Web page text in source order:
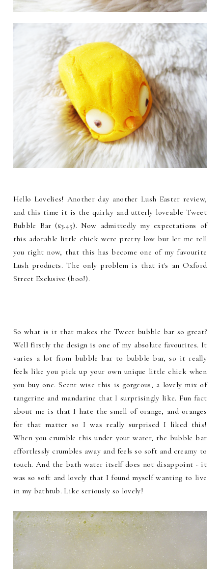
Hello Lovelies! Another day another Lush Easter review,
and this time it is the quirky and utterly loveable Tweet
Bubble Bar (£3.45). Now admittedly my expectations of
this adorable little chick were pretty low but let me tell
you right now, that this has become one of my favourite
Lush products. The only problem is that it's an Oxford
Street Exclusive (boo!).
So what is it that makes the Tweet bubble bar so great?
Well firstly the design is one of my absolute favourites. It
varies a lot from bubble bar to bubble bar, so it really
feels like you pick up your own unique little chick when
you buy one. Scent wise this is gorgeous, a lovely mix of
tangerine and mandarine that I surprisingly like. Fun fact
about me is that I hate the smell of orange, and oranges
for that matter so I was really surprised I liked this!
When you crumble this under your water, the bubble bar
effortlessly crumbles away and feels so soft and creamy to
touch. And the bath water itself does not disappoint - it
was so soft and lovely that I found myself wanting to live
in my bathtub. Like seriously so lovely!